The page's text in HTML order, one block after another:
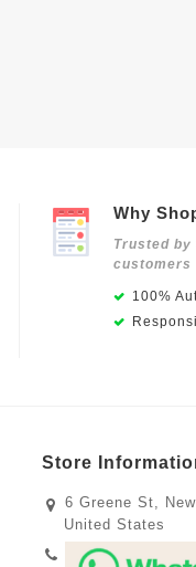
Why
Trusted by
customers
100%
Store
6 Greene St,
United States